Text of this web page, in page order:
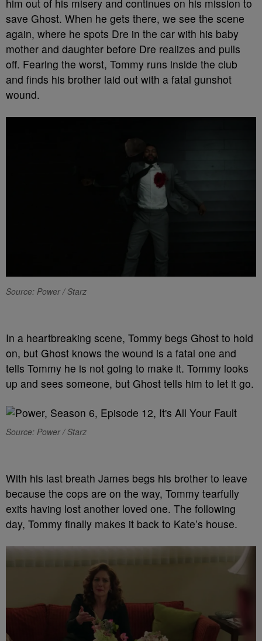
him out of his misery and continues on his mission to
save Ghost. When he gets there, we see the scene
again, where he spots Dre in the car with his baby
mother and daughter before Dre realizes and pulls
off. Fearing the worst, Tommy runs inside the club
and finds his brother laid out with a fatal gunshot
wound.
Source: Power / Starz
In a heartbreaking scene, Tommy begs Ghost to hold
on, but Ghost knows the wound is a fatal one and
tells Tommy he is not going to make it. Tommy looks
up and sees someone, but Ghost tells him to let it go.
Source: Power / Starz
With his last breath James begs his brother to leave
because the cops are on the way, Tommy tearfully
exits having lost another loved one. The following
day, Tommy finally makes it back to Kate’s house.